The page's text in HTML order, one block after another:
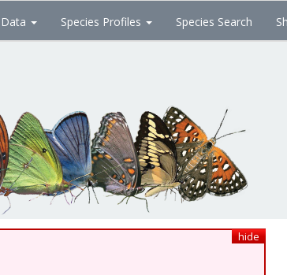
Species Profiles Species Search
hide